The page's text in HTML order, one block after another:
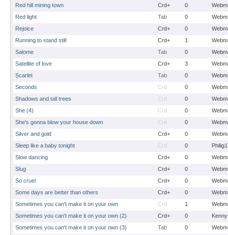
Red hill mining town
Crd+ 0
Red light
Tab 0
Rejoice
Crd+ 0
Running to stand still
Crd+ 1
Salome
Tab 0
Satellite of love
Crd+ 3
Scarlet
Tab 0
Seconds
Crd 0
Shadows and tall trees
Crd 0
She (4)
Crd 0
She's gonna blow your house down
Crd 0
Silver and gold
Crd+ 0
Sleep like a baby tonight
Crd 0
Slow dancing
Crd+ 0
Slug
Crd+ 0
So cruel
Crd+ 0
Some days are better than others
Crd+ 0
Sometimes you can't make it on your own
Crd 1
Sometimes you can't make it on your own (2)
Crd+ 0
Sometimes you can't make it on your own (3)
Tab 0